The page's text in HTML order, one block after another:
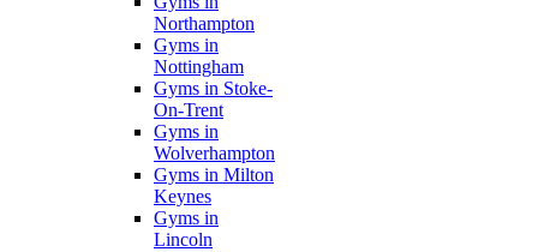
Northampton
Gyms in
Nottingham
Gyms in Stoke-
On-Trent
Gyms in
Wolverhampton
Gyms in Milton
Keynes
Gyms in
Lincoln